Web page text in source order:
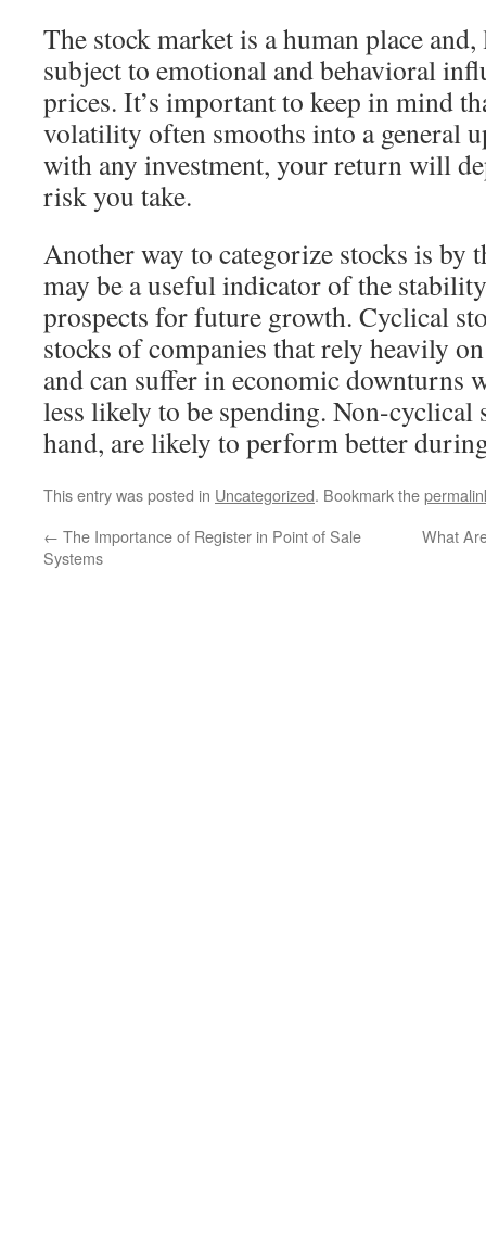
The stock market is a human place
subject to emotional and behavioral
prices. It’s important to keep in mind
volatility often smooths into a general
with any investment, your return will
risk you take.
Another way to categorize stocks is by
may be a useful indicator of the
prospects for future growth. Cyclical
stocks of companies that rely heavily
and can suffer in economic downturns
less likely to be spending. Non-cyclical
hand, are likely to perform better
This entry was posted in Uncategorized. Bookmark the
← The Importance of Register in Point of Sale
Systems
What